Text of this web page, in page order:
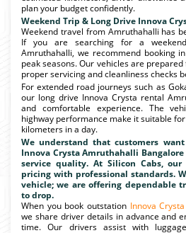
plan your budget confidently.
Weekend Trip & Long Drive Innova
Weekend travel from Amruthahalli has
If you are searching for a
Amruthahalli, we recommend booking
peak seasons. Our vehicles are
proper servicing and cleanliness checks
For extended road journeys such as
our long drive Innova Crysta rental
and comfortable experience. The
highway performance make it suitable
kilometers in a day.
We understand that customers
Innova Crysta Amruthahalli
service quality. At Silicon Cabs,
pricing with professional standards.
vehicle; we are offering dependable
to drop.
When you book outstation Innova
we share driver details in advance and
time. Our drivers assist with